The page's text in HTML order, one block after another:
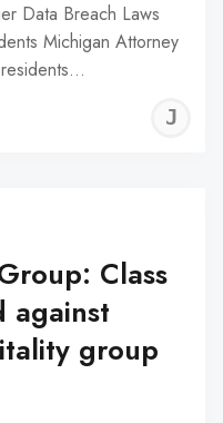
Data Breach Laws
Michigan Attorney
Class
against
group